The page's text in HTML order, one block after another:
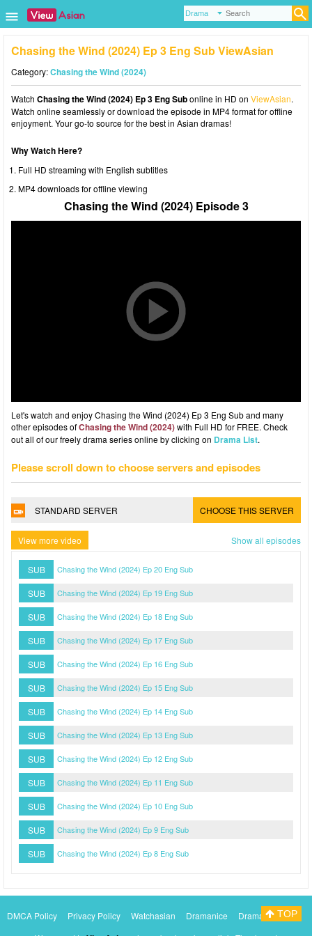
Chasing the Wind (2024) Ep 3 Eng Sub ViewAsian
Category:Chasing the Wind (2024)
Watch Chasing the Wind (2024) Ep 3 Eng Subonline in HD on ViewAsian.
Watch online seamlessly or download the episode in MP4 format for offline
enjoyment. Your go-to source for the best in Asian dramas!
Why Watch Here?
Full HD streaming with English subtitles
MP4 downloads for offline viewing
Chasing the Wind (2024) Episode 3
Let's watch and enjoy Chasing the Wind (2024) Ep 3 Eng Sub and many
other episodes ofChasing the Wind (2024)with Full HD for FREE. Check
out all of our freely drama series online by clicking on Drama List.
Please scroll down to choose servers and episodes
STANDARD SERVER CHOOSE THIS SERVER
View more video Show all episodes
SUB Chasing the Wind (2024) Ep 20 Eng Sub
SUB Chasing the Wind (2024) Ep 19 Eng Sub
SUB Chasing the Wind (2024) Ep 18 Eng Sub
SUB Chasing the Wind (2024) Ep 17 Eng Sub
SUB Chasing the Wind (2024) Ep 16 Eng Sub
SUB Chasing the Wind (2024) Ep 15 Eng Sub
SUB Chasing the Wind (2024) Ep 14 Eng Sub
SUB Chasing the Wind (2024) Ep 13 Eng Sub
SUB Chasing the Wind (2024) Ep 12 Eng Sub
SUB Chasing the Wind (2024) Ep 11 Eng Sub
SUB Chasing the Wind (2024) Ep 10 Eng Sub
SUB Chasing the Wind (2024) Ep 9 Eng Sub
SUB Chasing the Wind (2024) Ep 8 Eng Sub
DMCA Policy Privacy Policy Watchasian Dramanice
DramacoolTOP